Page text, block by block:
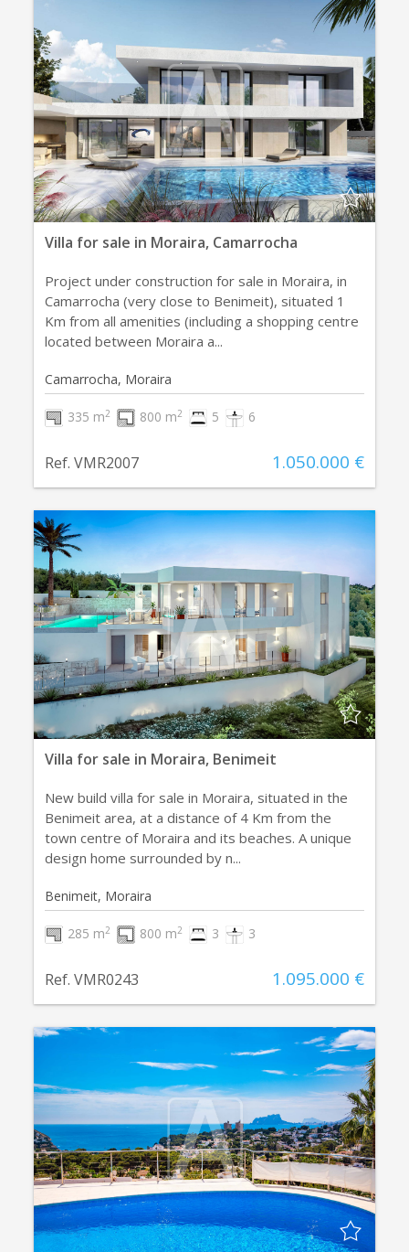
Villa for sale in Moraira, Camarrocha
Project under construction for sale in Moraira, in
Camarrocha (very close to Benimeit), situated 1
Km from all amenities (including a shopping centre
located between Moraira a...
Camarrocha, Moraira
335 m2 800 m2 5 6
Ref. VMR2007 1.050.000 €
Villa for sale in Moraira, Benimeit
New build villa for sale in Moraira, situated in the
Benimeit area, at a distance of 4 Km from the
town centre of Moraira and its beaches. A unique
design home surrounded by n...
Benimeit, Moraira
285 m2 800 m2 3 3
Ref. VMR0243 1.095.000 €